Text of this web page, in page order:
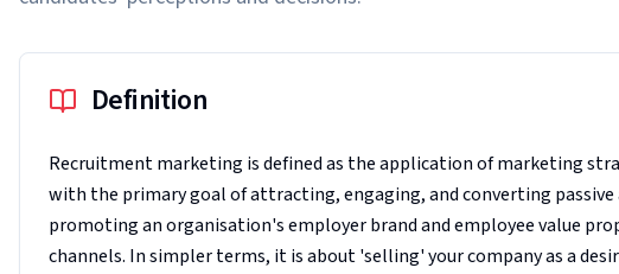
Definition
Recruitment marketing is defined as the application of marketing
with the primary goal of attracting, engaging, and converting
promoting an organisation's employer brand and employee value
channels. In simpler terms, it is about 'selling' your company as a